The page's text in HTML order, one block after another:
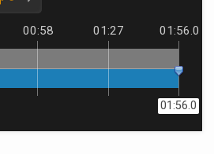
00:58 01:27 01:56.0
01:56.0